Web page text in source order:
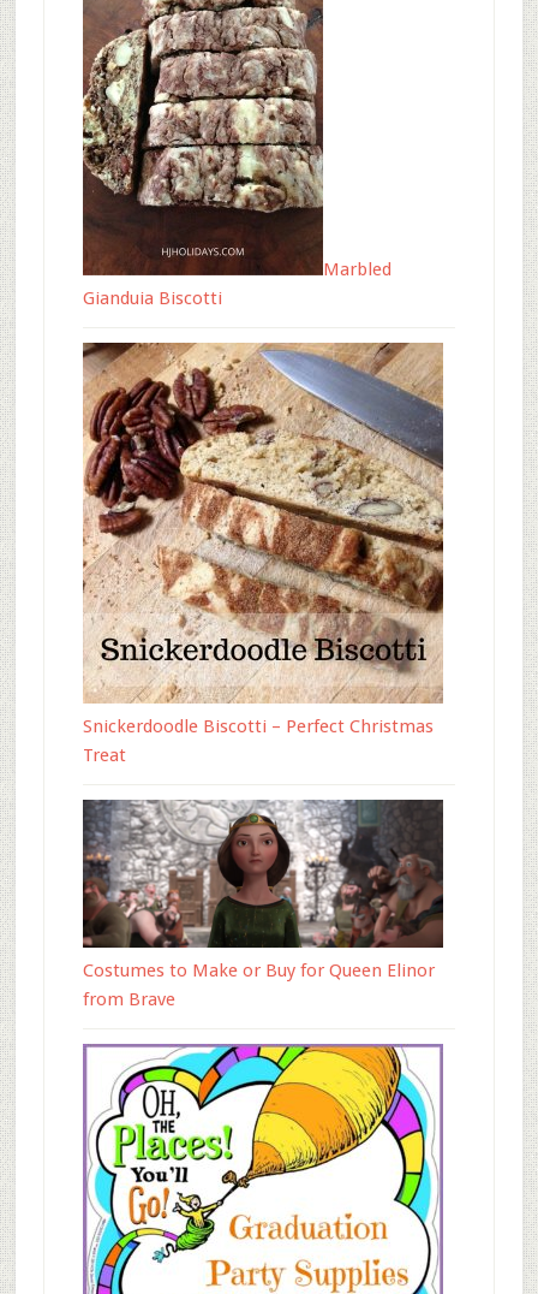
Marbled
Gianduia Biscotti
Snickerdoodle Biscotti – Perfect Christmas
Treat
Costumes to Make or Buy for Queen Elinor
from Brave